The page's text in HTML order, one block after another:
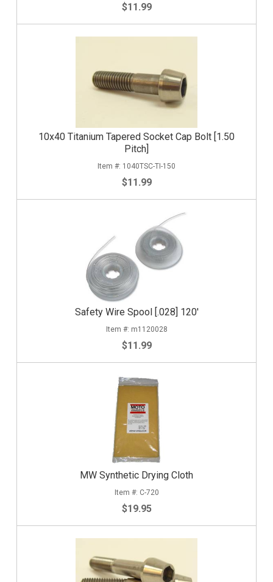
$11.99
10x40 Titanium Tapered Socket Cap Bolt [1.50
Pitch]
1040TSC-TI-150
$11.99
Safety Wire Spool [.028] 120'
m1120028
$11.99
MW Synthetic Drying Cloth
C-720
$19.95